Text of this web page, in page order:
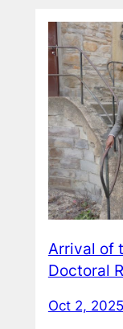
Arrival of
Doctoral
Oct 2, 2025